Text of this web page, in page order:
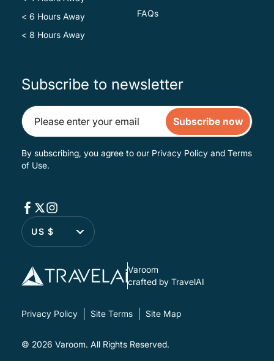
< 6 Hours Away
< 8 Hours Away
FAQs
Subscribe to newsletter
Subscribe now
By subscribing, you agree to our Privacy Policy and Terms
of Use.
US $
Varoom
crafted by TravelAI
Privacy Policy Site Terms Site Map
© 2026 Varoom. All Rights Reserved.